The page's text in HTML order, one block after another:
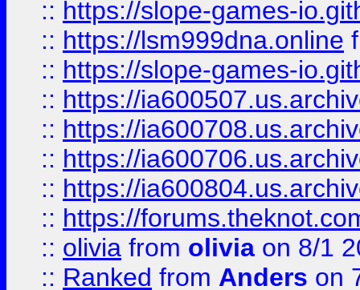
:: https://slope-games-
:: https://lsm999dna.online
:: https://slope-games-
:: https://
:: https://
:: https://
:: https://
:: https://
:: olivia from olivia on 8/1
:: Ranked from Anders on